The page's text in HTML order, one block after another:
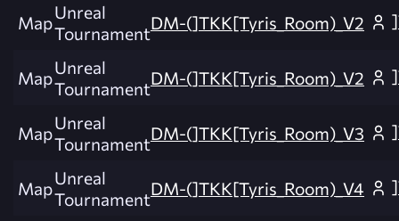
MapUnreal
TournamentDM-(]TKK[Tyris_Room)_V2
MapUnreal
TournamentDM-(]TKK[Tyris_Room)_V2
MapUnreal
TournamentDM-(]TKK[Tyris_Room)_V3
MapUnreal
TournamentDM-(]TKK[Tyris_Room)_V4